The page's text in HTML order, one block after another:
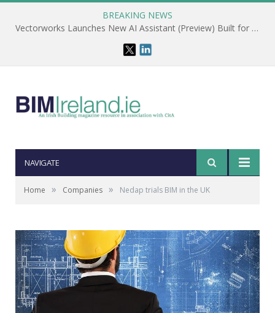
BREAKING NEWS
Vectorworks Launches New AI Assistant (Preview) Built for Designers
NAVIGATE
Home » Companies » Nedap trials BIM in the UK